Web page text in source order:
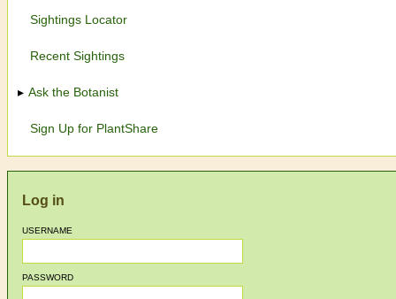
Sightings Locator
Recent Sightings
Ask the Botanist
Sign Up for PlantShare
Log in
USERNAME
PASSWORD